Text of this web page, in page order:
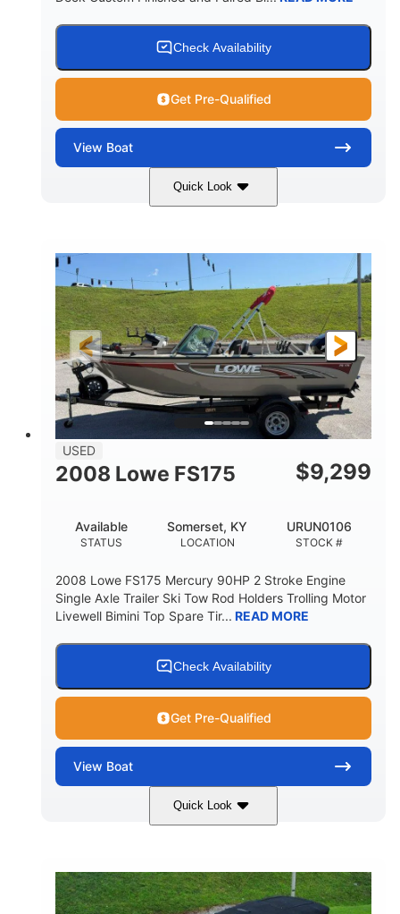
Check Availability
Get Pre-Qualified
View Boat
Quick Look
Red/Black/Silver 1075 (Each)
PROPULSION
Twin I/O Gas
LENGTH
48'
HULL MATERIAL
Fiberglass
USED
2008 Lowe FS175 $9,299
STATUS
Available
LOCATION
Somerset, KY
STOCK #
URUN0106
2008 Lowe FS175 Mercury 90HP 2 Stroke Engine
Single Axle Trailer Ski Tow Rod Holders Trolling Motor
Livewell Bimini Top Spare Tir... READ MORE
Check Availability
Get Pre-Qualified
View Boat
Quick Look
Red/Gold 90HP
PROPULSION
Outboard
FUEL TYPE
Gas